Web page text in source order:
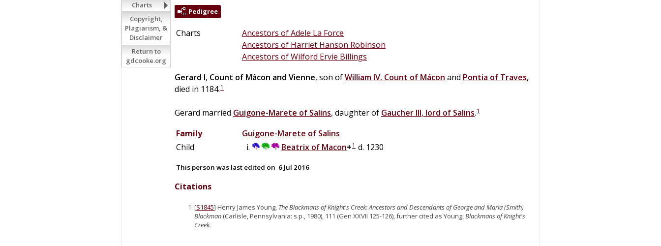
Pedigree
Charts
Ancestors of Adele La Force
Ancestors of Harriet Hanson Robinson
Ancestors of Wilford Ervie Billings
Gerard I, Count of Mâcon and Vienne, son ofWilliam IV, Count of Mácon and Pontia of Traves,
died in 1184.1
Gerard married Guigone-Marete of Salins, daughter of Gaucher III, lord of Salins.1
Family Guigone-Marete of Salins
Child
Beatrix of Macon+1 d. 1230
This person was last edited on 6 Jul 2016
Citations
[S1845] Henry James Young, The Blackmans of Knight's Creek: Ancestors and Descendants of George and Maria (Smith)
Blackman (Carlisle, Pennsylvania: s.p., 1980), 111 (Gen XXVII 125-126), further cited as Young,Blackmans of Knight's
Creek.
Charts
Copyright,
Plagiarism, &
Disclaimer
Return to
gdcooke.org